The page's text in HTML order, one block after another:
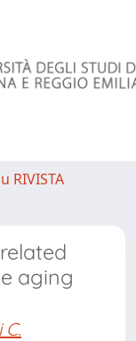
RIVISTA
aging
C.